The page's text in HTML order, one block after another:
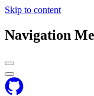
Skip to content
Navigation